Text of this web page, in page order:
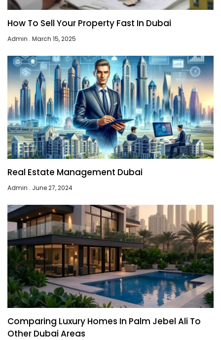
How To Sell Your Property Fast In Dubai
Admin March 15, 2025
Real Estate Management Dubai
Admin June 27, 2024
Comparing Luxury Homes In Palm Jebel Ali To
Other Dubai Areas